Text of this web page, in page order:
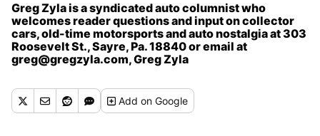
Greg Zyla is a syndicated auto columnist who
welcomes reader questions and input on collector
cars, old-time motorsports and auto nostalgia at 303
Roosevelt St., Sayre, Pa. 18840 or email at
greg@gregzyla.com, Greg Zyla
Addon Google